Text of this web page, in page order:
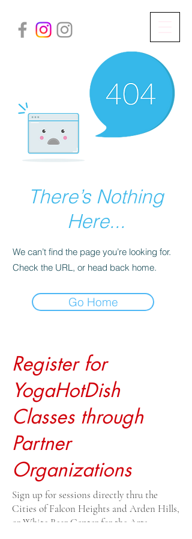
There’s Nothing
Here...
We can’t find the page you’re looking for.
Check the URL, or head back home.
Go Home
Register for
YogaHotDish
Classes through
Partner
Organizations
Sign up for sessions directly thru the
Cities of Falcon Heights and Arden Hills,
or White Bear Center for the Arts.